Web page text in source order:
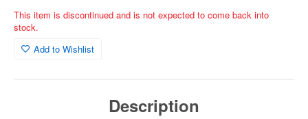
This item is discontinued and is not expected to come back into
stock.
Add to Wishlist
Description